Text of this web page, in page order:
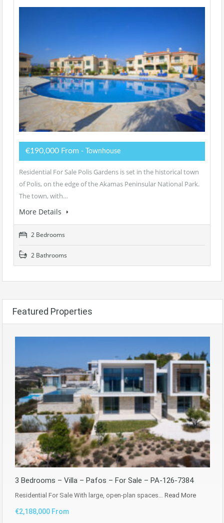
€190,000 From - Townhouse
Residential For Sale Polis Gardens is set in the historical town
of Polis, on the edge of the Akamas Peninsular National Park.
The town, with…
More Details
2 Bedrooms
2 Bathrooms
Featured Properties
3 Bedrooms – Villa – Pafos – For Sale – PA-126-7384
Residential For Sale With large, open-plan spaces… Read More
€2,188,000 From